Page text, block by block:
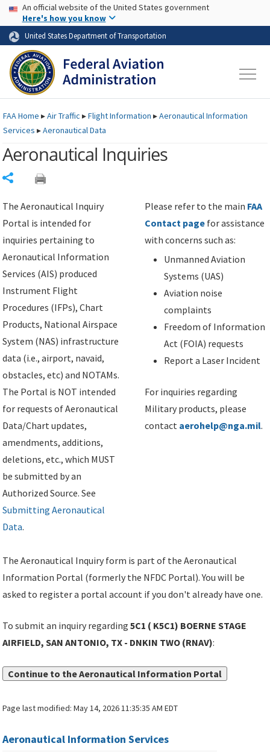
Skip to page content Skip to main content
USA Banner
An official website of the United States government
Here's how you know
United States Department of Transportation
FAAHome ▸Air Traffic ▸Flight Information ▸Aeronautical Information
Services ▸Aeronautical Data
Aeronautical Inquiries
The Aeronautical Inquiry
Portal is intended for
inquiries pertaining to
Aeronautical Information
Services (AIS) produced
Instrument Flight
Procedures (IFPs), Chart
Products, National Airspace
System (NAS) infrastructure
data (i.e., airport, navaid,
obstacles, etc) and NOTAMs.
The Portal is NOT intended
for requests of Aeronautical
Data/Chart updates,
amendments, additions,
deletions, etc., which MUST
be submitted by an
Authorized Source. See
Submitting Aeronautical
Data.
Please refer to the main FAA
Contact page for assistance
with concerns such as:
Unmanned Aviation
Systems (UAS)
Aviation noise
complaints
Freedom of Information
Act (FOIA) requests
Report a Laser Incident
For inquiries regarding
Military products, please
contact aerohelp@nga.mil.
The Aeronautical Inquiry form is part of the Aeronautical
Information Portal (formerly the NFDC Portal). You will be
asked to register a portal account if you don't already have one.
To submit an inquiry regarding5C1 ( K5C1) BOERNE STAGE
AIRFIELD, SAN ANTONIO, TX - DNKIN TWO (RNAV):
Continue to the Aeronautical Information Portal
Page last modified:May 14, 2026 11:35:35 AM EDT
Aeronautical Information Services